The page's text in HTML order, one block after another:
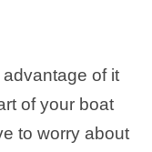
of it
of your boat
to worry about